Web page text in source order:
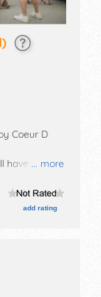
... more
Coeur D
have no
add rating